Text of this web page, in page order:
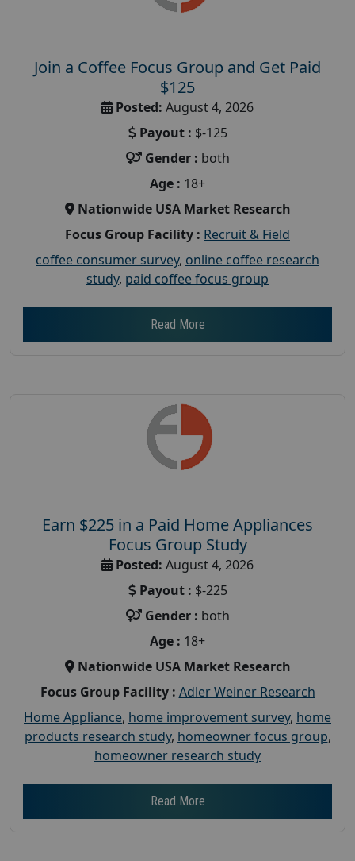
Join a Coffee Focus Group and Get Paid
$125
Posted: August 4, 2026
Payout : $-125
Gender : both
Age : 18+
Nationwide USA Market Research
Focus Group Facility : Recruit & Field
coffee consumer survey, online coffee research
study, paid coffee focus group
Read More
Earn $225 in a Paid Home Appliances
Focus Group Study
Posted: August 4, 2026
Payout : $-225
Gender : both
Age : 18+
Nationwide USA Market Research
Focus Group Facility : Adler Weiner Research
Home Appliance, home improvement survey, home
products research study, homeowner focus group,
homeowner research study
Read More